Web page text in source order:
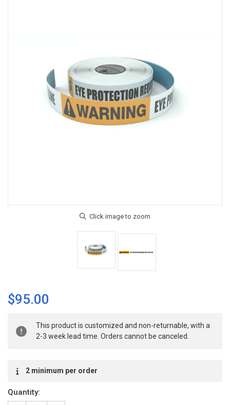
$95.00
Stock:
This product is customized and non-returnable, with a
2-3 week lead time. Orders cannot be canceled.
2 minimum per order
Quantity: